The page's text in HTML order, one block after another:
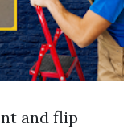
and flip